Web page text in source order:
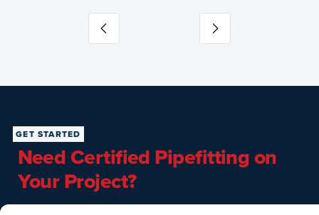
GET STARTED
Need Certified Pipefitting on
Your Project?
From hydronic loops to medical gas mains, Dual Temp’s